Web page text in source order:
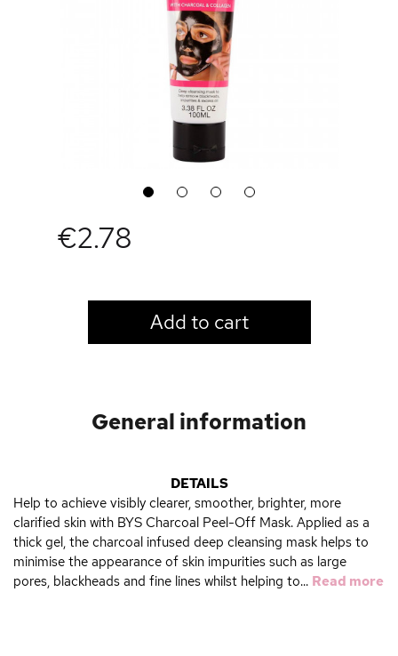
1 2 3 4
€2.78
Add to cart
General information
DETAILS
Help to achieve visibly clearer, smoother, brighter, more
clarified skin with BYS Charcoal Peel-Off Mask. Applied as a
thick gel, the charcoal infused deep cleansing mask helps to
minimise the appearance of skin impurities such as large
pores, blackheads and fine lines whilst helping to... Read more